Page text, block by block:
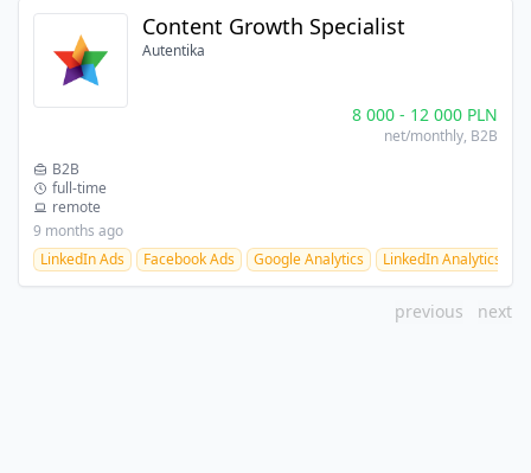
Content Growth Specialist
Autentika
8 000- 12 000 PLN
net/monthly, B2B
B2B
full-time
remote
9 months ago
LinkedIn Ads
Facebook Ads Google Analytics LinkedIn Analytics
previous next